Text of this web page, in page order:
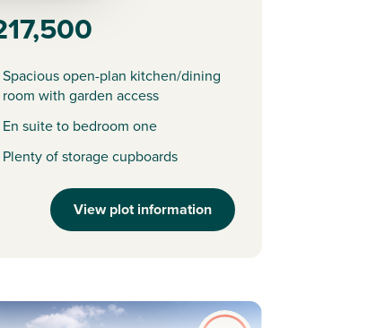
Spacious open-plan kitchen/dining
room with garden access
En suite to bedroom one
Plenty of storage cupboards
View plot information